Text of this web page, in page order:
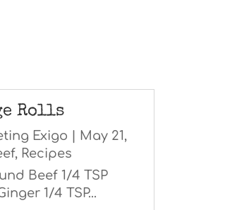
Rolls
Exigo
May 21,
, Recipes
Beef 1/4 TSP
1/4 TSP...